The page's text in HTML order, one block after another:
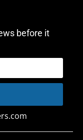
before it